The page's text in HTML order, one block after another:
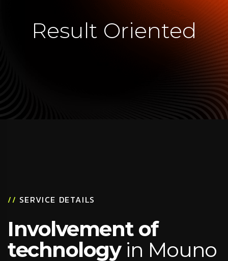
Result Oriented
// SERVICE DETAILS
Involvement of
technology in Mouno